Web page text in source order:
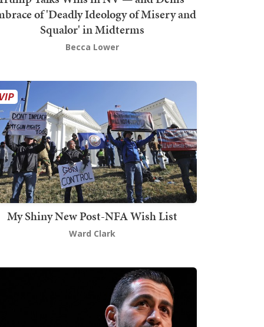
of 'Deadly Ideology of Misery and
Squalor' in Midterms
Becca Lower
My Shiny New Post-NFA Wish List
Ward Clark